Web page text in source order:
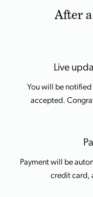
After
Live
You will be notified
accepted.
Payment will be
credit card,